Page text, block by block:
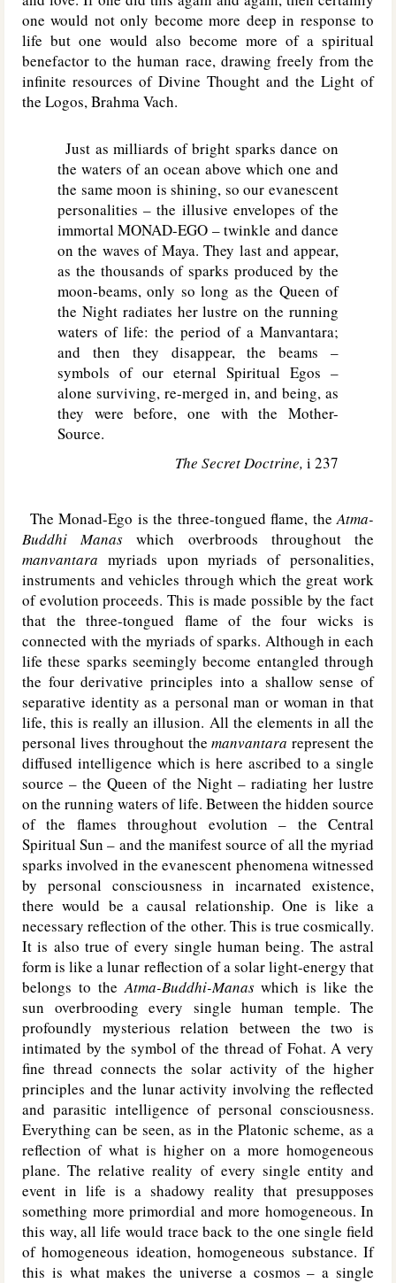
one would not only become more deep in response to
life but one would also become more of a spiritual
benefactor to the human race, drawing freely from the
infinite resources of Divine Thought and the Light of
the Logos, Brahma Vach.
Just as milliards of bright sparks dance on
the waters of an ocean above which one and
the same moon is shining, so our evanescent
personalities – the illusive envelopes of the
immortal MONAD-EGO – twinkle and dance
on the waves of Maya. They last and appear,
as the thousands of sparks produced by the
moon-beams, only so long as the Queen of
the Night radiates her lustre on the running
waters of life: the period of a Manvantara;
and then they disappear, the beams –
symbols of our eternal Spiritual Egos –
alone surviving, re-merged in, and being, as
they were before, one with the Mother-
Source.
The Secret Doctrine, i 237
The Monad-Ego is the three-tongued flame, theAtma-
Buddhi Manaswhich overbroods throughout the
manvantara myriads upon myriads of personalities,
instruments and vehicles through which the great work
of evolution proceeds. This is made possible by the fact
that the three-tongued flame of the four wicks is
connected with the myriads of sparks. Although in each
life these sparks seemingly become entangled through
the four derivative principles into a shallow sense of
separative identity as a personal man or woman in that
life, this is really an illusion. All the elements in all the
personal lives throughout themanvantararepresent the
diffused intelligence which is here ascribed to a single
source – the Queen of the Night – radiating her lustre
on the running waters of life. Between the hidden source
of the flames throughout evolution – the Central
Spiritual Sun – and the manifest source of all the myriad
sparks involved in the evanescent phenomena witnessed
by personal consciousness in incarnated existence,
there would be a causal relationship. One is like a
necessary reflection of the other. This is true cosmically.
It is also true of every single human being. The astral
form is like a lunar reflection of a solar light-energy that
belongs to theAtma-Buddhi-Manaswhich is like the
sun overbrooding every single human temple. The
profoundly mysterious relation between the two is
intimated by the symbol of the thread of Fohat. A very
fine thread connects the solar activity of the higher
principles and the lunar activity involving the reflected
and parasitic intelligence of personal consciousness.
Everything can be seen, as in the Platonic scheme, as a
reflection of what is higher on a more homogeneous
plane. The relative reality of every single entity and
event in life is a shadowy reality that presupposes
something more primordial and more homogeneous. In
this way, all life would trace back to the one single field
of homogeneous ideation, homogeneous substance. If
this is what makes the universe a cosmos – a single